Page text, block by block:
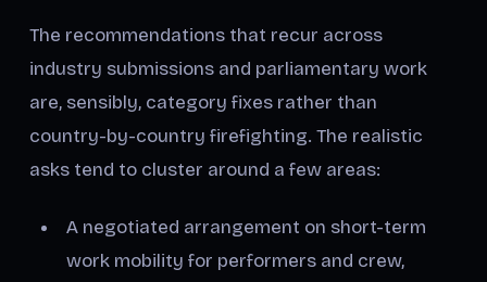
The recommendations that recur across
industry submissions and parliamentary work
are, sensibly, category fixes rather than
country-by-country firefighting. The realistic
asks tend to cluster around a few areas:
A negotiated arrangement on short-term
work mobility for performers and crew,